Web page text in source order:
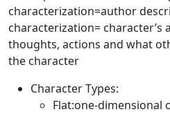
characterization=author
characterization= character’s
thoughts, actions and what
the character
Character Types:
Flat:one-dimensional